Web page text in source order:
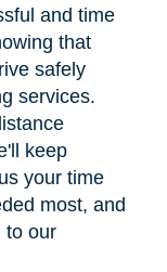
and time
that
safely
services.
keep
your time
most, and
to our